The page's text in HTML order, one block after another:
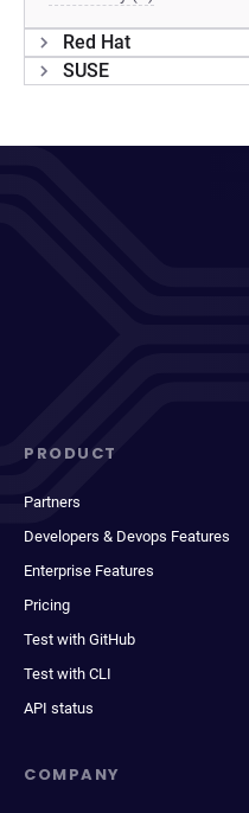
Red Hat
SUSE
PRODUCT
Partners
Developers & Devops Features
Enterprise Features
Pricing
Test with GitHub
Test with CLI
API status
COMPANY